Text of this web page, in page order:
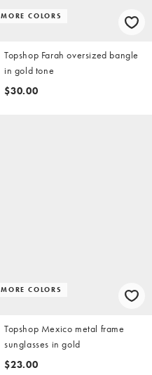
MORE COLORS
Topshop Farah oversized bangle
in gold tone
$30.00
MORE COLORS
Topshop Mexico metal frame
sunglasses in gold
$23.00